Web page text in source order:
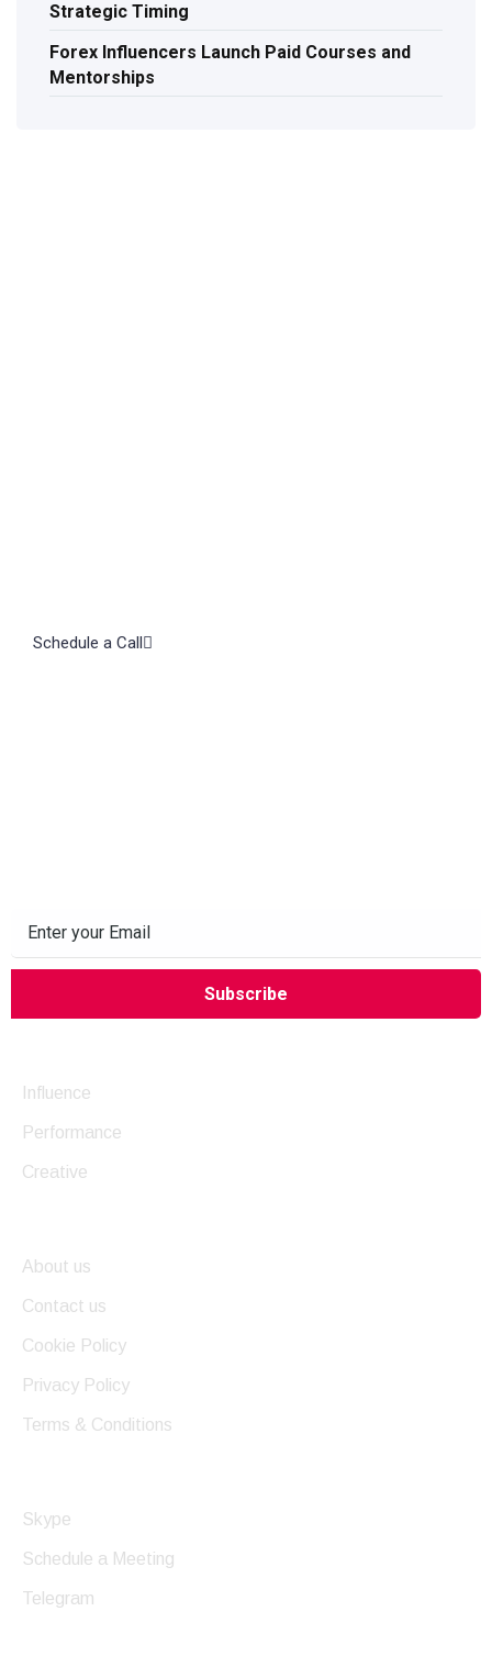
Strategic Timing
Forex Influencers Launch Paid Courses and
Mentorships
Schedule a Call
Influence
Performance
Creative
About us
Contact us
Cookie Policy
Privacy Policy
Terms & Conditions
Skype
Schedule a Meeting
Telegram